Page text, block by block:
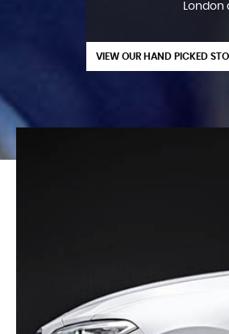
London
VIEW OUR HAND PICKED